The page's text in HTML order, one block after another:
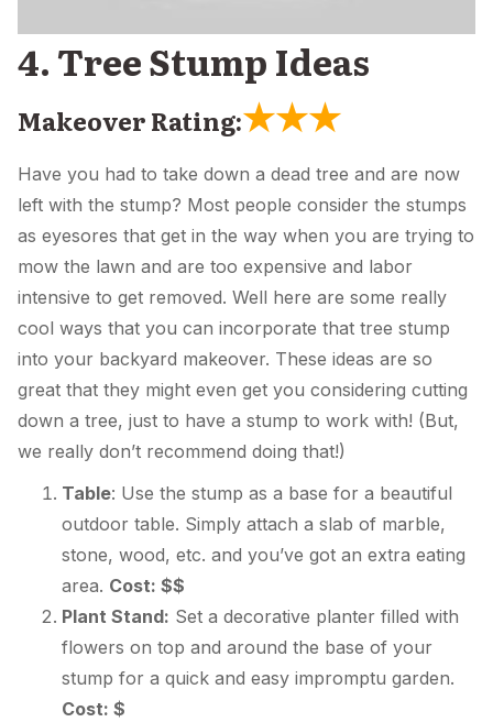
4. Tree Stump Ideas
Makeover Rating:★★★
Have you had to take down a dead tree and are now
left with the stump? Most people consider the stumps
as eyesores that get in the way when you are trying to
mow the lawn and are too expensive and labor
intensive to get removed. Well here are some really
cool ways that you can incorporate that tree stump
into your backyard makeover. These ideas are so
great that they might even get you considering cutting
down a tree, just to have a stump to work with! (But,
we really don’t recommend doing that!)
Table: Use the stump as a base for a beautiful
outdoor table. Simply attach a slab of marble,
stone, wood, etc. and you’ve got an extra eating
area. Cost: $$
Plant Stand: Set a decorative planter filled with
flowers on top and around the base of your
stump for a quick and easy impromptu garden.
Cost: $